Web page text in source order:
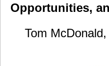
Opportunities,
Tom McDonald,